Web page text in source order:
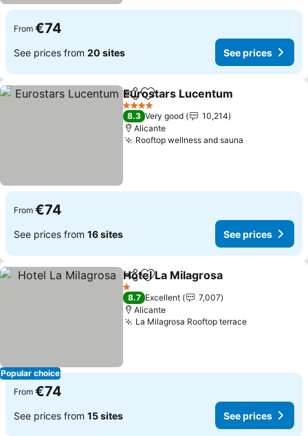
From €74
See prices from 20 sites See prices
ShareAdd to favorites
Eurostars Lucentum
4 Stars
8.3 Very good
10,214
Alicante
Rooftop wellness and sauna
From €74
See prices from 16 sites See prices
Popular choice
ShareAdd to favorites
Hotel La Milagrosa
1 Stars
8.7 Excellent
7,007
Alicante
La Milagrosa Rooftop terrace
From €74
See prices from 15 sites See prices